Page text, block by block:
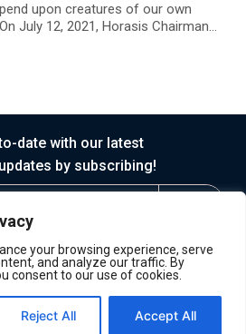
your browsing experience, serve
and analyze our traffic. By
consent to our use of cookies.
Reject All Accept All
upon creatures of our own
July 12, 2021, Horasis Chairman...
date with our latest
by subscribing!
© 2026 Horasis